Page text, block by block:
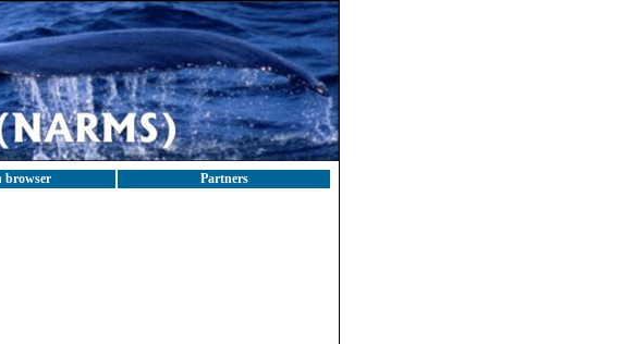
browser Partners